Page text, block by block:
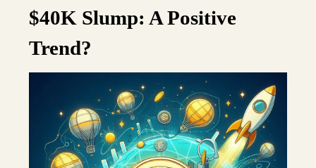
$40K Slump: A Positive
Trend?